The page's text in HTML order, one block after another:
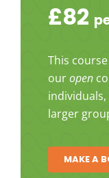
£82
This
ouropen
individuals,
larger
MAKE A